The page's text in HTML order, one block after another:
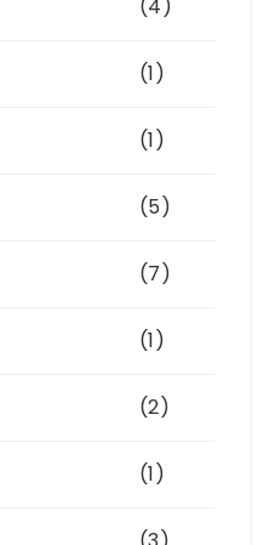
(4)
(1)
(1)
(5)
(7)
(1)
(2)
(1)